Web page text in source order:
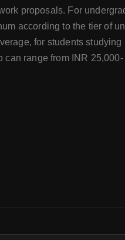
proposals. For
according to the tier of
for students studying
range from INR